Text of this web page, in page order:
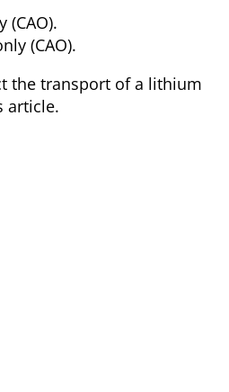
(CAO).
the transport of a lithium
article.